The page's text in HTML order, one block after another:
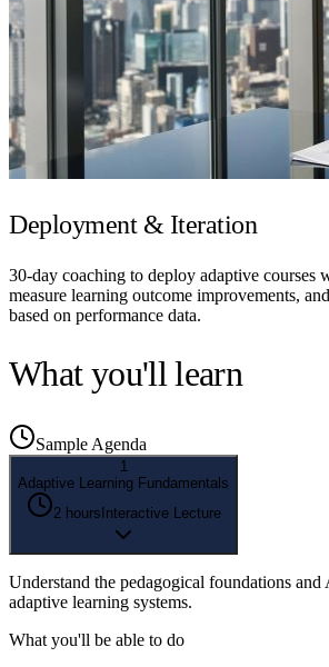
Deployment & Iteration
30-day coaching to deploy adaptive courses
measure learning outcome improvements,
based on performance data.
What you'll learn
Sample Agenda
1
Adaptive Learning Fundamentals
2 hours Interactive Lecture
Understand the pedagogical foundations and
adaptive learning systems.
What you'll be able to do